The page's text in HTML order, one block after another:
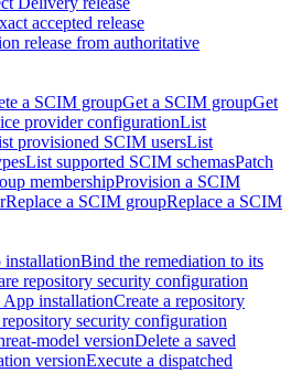
accepted release
release from authoritative
a SCIM groupGet a SCIM groupGet
provider configurationList
provisioned SCIM usersList
List supported SCIM schemasPatch
membershipProvision a SCIM
Replace a SCIM groupReplace a SCIM
Bind the remediation to its
repository security configuration
installationCreate a repository
repository security configuration
model versionDelete a saved
versionExecute a dispatched